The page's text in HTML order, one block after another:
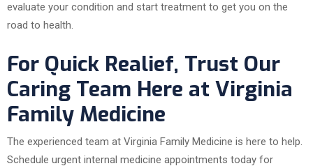
evaluate your condition and start treatment to get you on the
road to health.
For Quick Realief, Trust Our
Caring Team Here at Virginia
Family Medicine
The experienced team at Virginia Family Medicine is here to help.
Schedule urgent internal medicine appointments today for